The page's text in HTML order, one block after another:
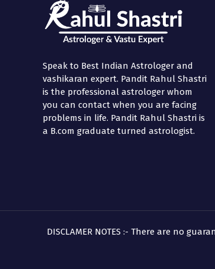
Speak to Best Indian Astrologer and
vashikaran expert. Pandit Rahul Shastri
is the professional astrologer whom
you can contact when you are facing
problems in life. Pandit Rahul Shastri is
a B.com graduate turned astrologist.
DISCLAMER NOTES :- There are no